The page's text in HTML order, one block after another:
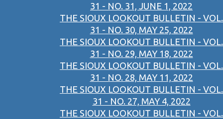
31 - NO. 31, JUNE 1, 2022
THE SIOUX LOOKOUT BULLETIN - VOL.
31 - NO. 30, MAY 25, 2022
THE SIOUX LOOKOUT BULLETIN - VOL.
31 - NO. 29, MAY 18, 2022
THE SIOUX LOOKOUT BULLETIN - VOL.
31 - NO. 28, MAY 11, 2022
THE SIOUX LOOKOUT BULLETIN - VOL.
31 - NO. 27, MAY 4, 2022
THE SIOUX LOOKOUT BULLETIN - VOL.